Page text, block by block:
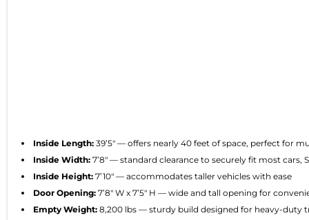
Inside Length: 39’5″ — offers nearly 40 feet of space, perfect for
Inside Width: 7’8″ — standard clearance to securely fit most cars,
Inside Height: 7’10″ — accommodates taller vehicles with ease
Door Opening: 7’8″ W x 7’5″ H — wide and tall opening for
Empty Weight: 8,200 lbs — sturdy build designed for heavy-duty